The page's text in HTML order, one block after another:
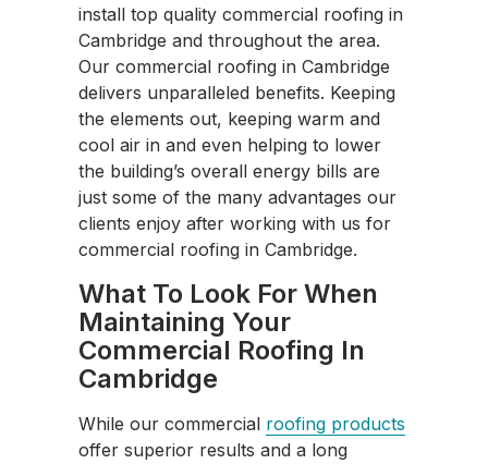
install top quality commercial roofing in
Cambridge and throughout the area.
Our commercial roofing in Cambridge
delivers unparalleled benefits. Keeping
the elements out, keeping warm and
cool air in and even helping to lower
the building’s overall energy bills are
just some of the many advantages our
clients enjoy after working with us for
commercial roofing in Cambridge.
What To Look For When
Maintaining Your
Commercial Roofing In
Cambridge
While our commercial roofing products
offer superior results and a long